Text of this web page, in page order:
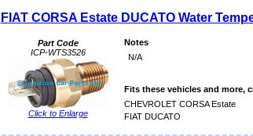
FIAT CORSA Estate DUCATO Water
Part Code
ICP-WTS3526
Click to Enlarge
Notes
N/A
Fits these vehicles and more,
CHEVROLET CORSA Estate
FIAT DUCATO